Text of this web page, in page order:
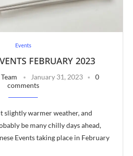
Events
FEBRUARY 2023
January 31, 2023
0
comments
slightly warmer weather, and
be many chilly days ahead,
Events taking place in February